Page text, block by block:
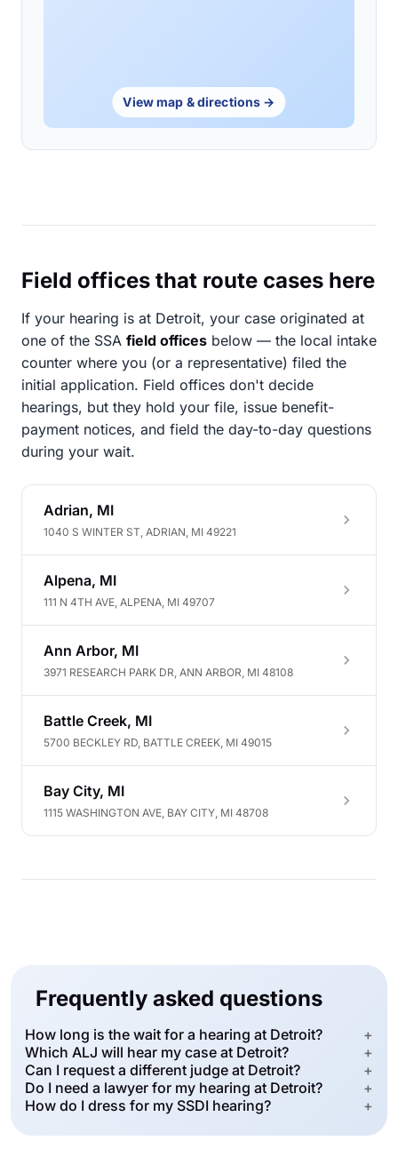
View map & directions →
Field offices that route cases here
If your hearing is at Detroit, your case originated at
one of the SSA field offices below — the local intake
counter where you (or a representative) filed the
initial application. Field offices don't decide
hearings, but they hold your file, issue benefit-
payment notices, and field the day-to-day questions
during your wait.
Adrian, MI
1040 S WINTER ST, ADRIAN, MI 49221
Alpena, MI
111 N 4TH AVE, ALPENA, MI 49707
Ann Arbor, MI
3971 RESEARCH PARK DR, ANN ARBOR, MI 48108
Battle Creek, MI
5700 BECKLEY RD, BATTLE CREEK, MI 49015
Bay City, MI
1115 WASHINGTON AVE, BAY CITY, MI 48708
Frequently asked questions
How long is the wait for a hearing at Detroit?
+
Which ALJ will hear my case at Detroit?
+
Can I request a different judge at Detroit?
+
Do I need a lawyer for my hearing at Detroit?
+
How do I dress for my SSDI hearing?
+